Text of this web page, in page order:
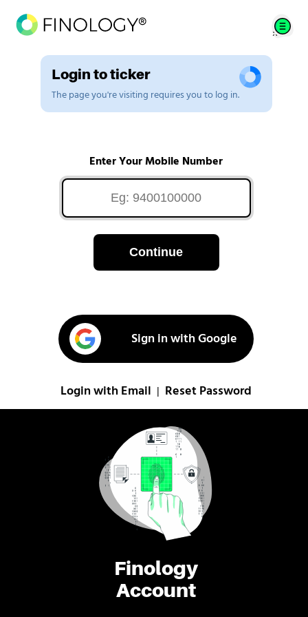
Finology
Account
Login to ticker
The page you're visiting requires you to log in.
Enter Your Mobile Number
Continue
Sign in with Google
Login with Email Reset Password